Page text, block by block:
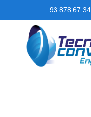
93 878 67 34